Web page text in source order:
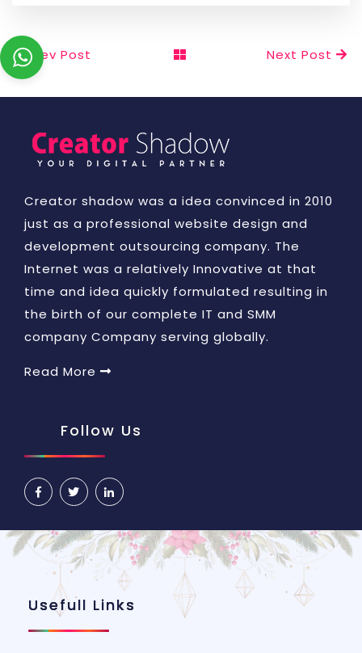
Prev Post Next Post
Creator shadow was a idea convinced in 2010
just as a professional website design and
development outsourcing company. The
Internet was a relatively Innovative at that
time and idea quickly formulated resulting in
the birth of our complete IT and SMM
company Company serving globally.
Read More
Follow Us
Usefull Links